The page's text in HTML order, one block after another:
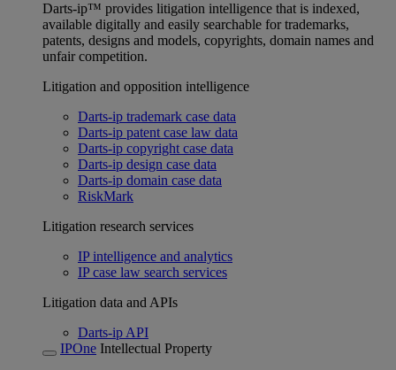
Darts-ip™ provides litigation intelligence that is indexed,
available digitally and easily searchable for trademarks,
patents, designs and models, copyrights, domain names and
unfair competition.
Litigation and opposition intelligence
Darts-ip trademark case data
Darts-ip patent case law data
Darts-ip copyright case data
Darts-ip design case data
Darts-ip domain case data
RiskMark
Litigation research services
IP intelligence and analytics
IP case law search services
Litigation data and APIs
Darts-ip API
IPOne Intellectual Property